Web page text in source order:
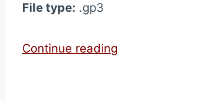
File type: .gp3
Continue reading